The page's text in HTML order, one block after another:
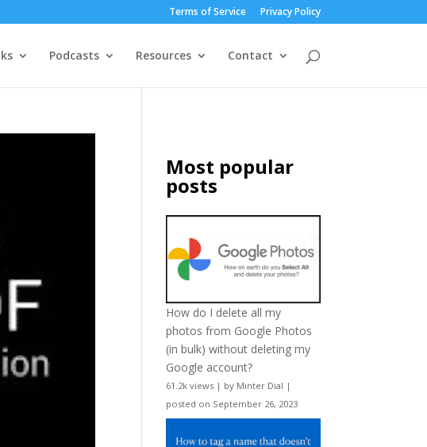
Terms of Service Privacy Policy
Podcasts Resources Contact
Most popular
posts
How do I delete all my
photos from Google Photos
(in bulk) without deleting my
Google account?
61.2k views | by Minter Dial |
posted on September 26, 2023